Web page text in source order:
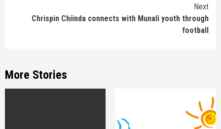
Next
Chrispin Chiinda connects with Munali youth through
football
More Stories